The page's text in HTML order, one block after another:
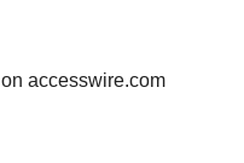
on accesswire.com